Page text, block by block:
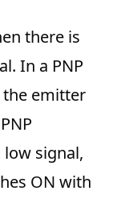
there is
In a PNP
emitter
signal,
ON with